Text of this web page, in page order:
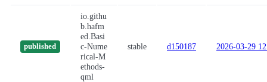
published
io.githu
b.hafm
ed.Basi
c-Nume
rical-M
ethods-
qml
stable d150187 2026-03-29